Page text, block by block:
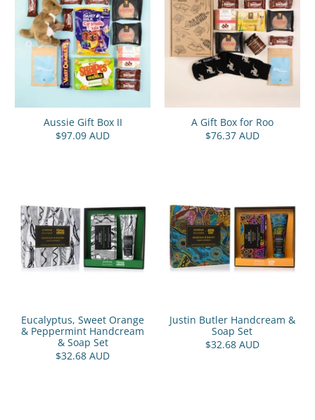
Aussie Gift Box II
$97.09 AUD
A Gift Box for Roo
$76.37 AUD
Eucalyptus, Sweet Orange
& Peppermint Handcream
& Soap Set
$32.68 AUD
Justin Butler Handcream &
Soap Set
$32.68 AUD